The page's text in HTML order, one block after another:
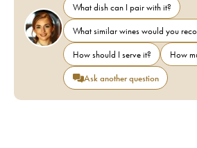
What dish can I pair with it?
What similar wines would you
How should I serve it?
How
Ask another question